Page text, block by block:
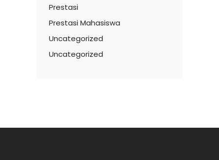
Prestasi
Prestasi Mahasiswa
Uncategorized
Uncategorized